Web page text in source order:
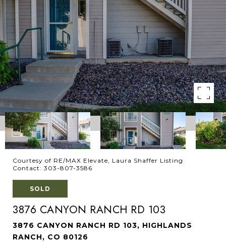
Courtesy of RE/MAX Elevate, Laura Shaffer Listing
Contact: 303-807-3586
SOLD
3876 CANYON RANCH RD 103
3876 CANYON RANCH RD 103, HIGHLANDS
RANCH, CO 80126